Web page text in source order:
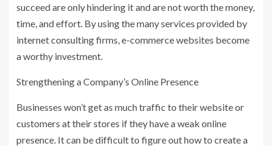
succeed are only hindering it and are not worth the money,
time, and effort. By using the many services provided by
internet consulting firms, e-commerce websites become
a worthy investment.
Strengthening a Company’s Online Presence
Businesses won’t get as much traffic to their website or
customers at their stores if they have a weak online
presence. It can be difficult to figure out how to create a